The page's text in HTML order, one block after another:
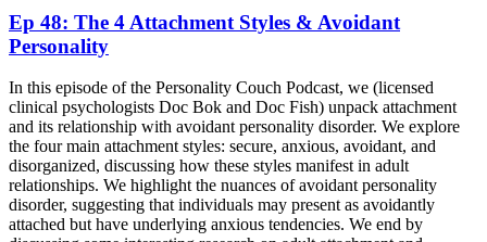
Ep 48: The 4 Attachment Styles & Avoidant
Personality
In this episode of the Personality Couch Podcast, we (licensed
clinical psychologists Doc Bok and Doc Fish) unpack attachment
and its relationship with avoidant personality disorder. We explore
the four main attachment styles: secure, anxious, avoidant, and
disorganized, discussing how these styles manifest in adult
relationships. We highlight the nuances of avoidant personality
disorder, suggesting that individuals may present as avoidantly
attached but have underlying anxious tendencies. We end by